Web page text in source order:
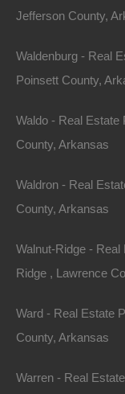
Owner
Jefferson County,
Waldenburg - Real
Poinsett County,
Waldo - Real Estate
County, Arkansas
Waldron - Real
County, Arkansas
Walnut-Ridge -
Ridge , Lawrence
Ward - Real Estate
County, Arkansas
Warren - Real